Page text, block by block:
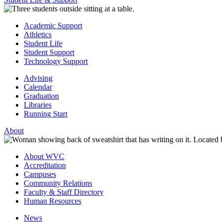
Academic Support
Athletics
Student Life
Student Support
Technology Support
Advising
Calendar
Graduation
Libraries
Running Start
About
About WVC
Accreditation
Campuses
Community Relations
Faculty & Staff Directory
Human Resources
News